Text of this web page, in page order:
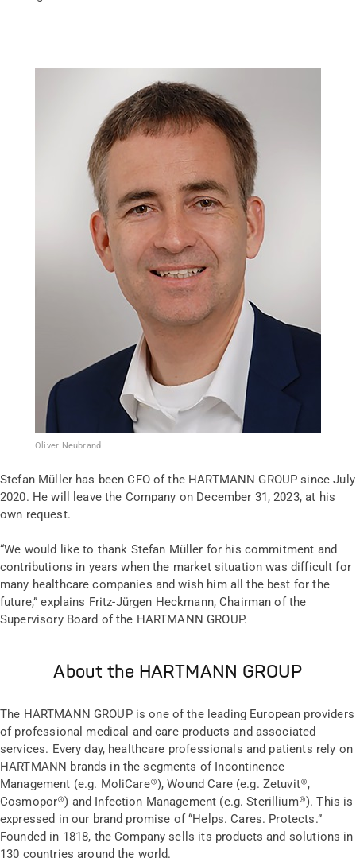
Oliver Neubrand
Stefan Müller has been CFO of the HARTMANN GROUP since July
2020. He will leave the Company on December 31, 2023, at his
own request.
“We would like to thank Stefan Müller for his commitment and
contributions in years when the market situation was difficult for
many healthcare companies and wish him all the best for the
future,” explains Fritz-Jürgen Heckmann, Chairman of the
Supervisory Board of the HARTMANN GROUP.
About the HARTMANN GROUP
The HARTMANN GROUP is one of the leading European providers
of professional medical and care products and associated
services. Every day, healthcare professionals and patients rely on
HARTMANN brands in the segments of Incontinence
Management (e.g. MoliCare®), Wound Care (e.g. Zetuvit®,
Cosmopor®) and Infection Management (e.g. Sterillium®). This is
expressed in our brand promise of “Helps. Cares. Protects.”
Founded in 1818, the Company sells its products and solutions in
130 countries around the world.